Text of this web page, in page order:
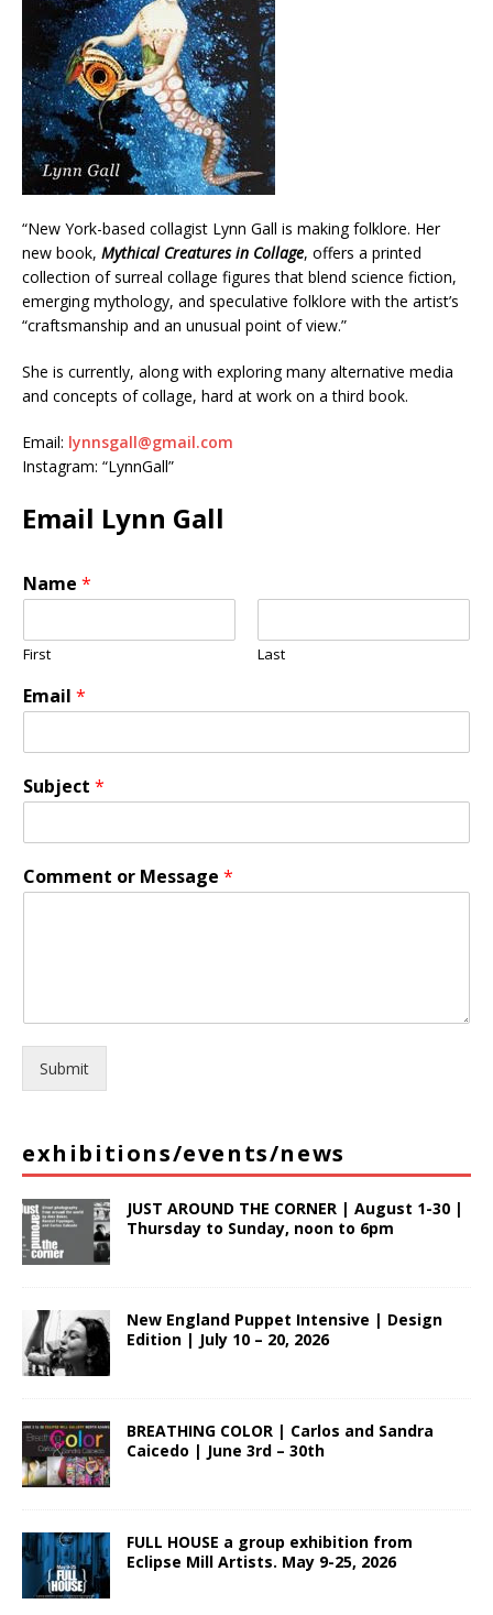
“New York-based collagist Lynn Gall is making folklore. Her
new book, Mythical Creatures in Collage, offers a printed
collection of surreal collage figures that blend science fiction,
emerging mythology, and speculative folklore with the artist’s
“craftsmanship and an unusual point of view.”
She is currently, along with exploring many alternative media
and concepts of collage, hard at work on a third book.
Email: lynnsgall@gmail.com
Instagram: “LynnGall”
Email Lynn Gall
Name *
First Last
Email *
Subject *
Comment or Message *
Submit
exhibitions/events/news
JUST AROUND THE CORNER | August 1-30 |
Thursday to Sunday, noon to 6pm
New England Puppet Intensive | Design
Edition | July 10 – 20, 2026
BREATHING COLOR | Carlos and Sandra
Caicedo | June 3rd – 30th
FULL HOUSE a group exhibition from
Eclipse Mill Artists. May 9-25, 2026